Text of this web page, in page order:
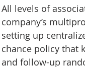
All levels of
company’s
setting up
chance policy that
and follow-up